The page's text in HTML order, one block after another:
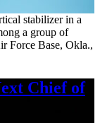
stabilizer in a
a group of
Force Base, Okla.,
Chief of